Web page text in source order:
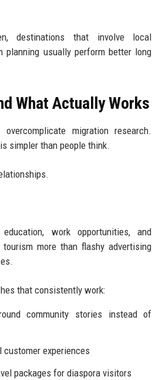
destinations that involve local
planning usually perform better long
What Actually Works
migration research.
simpler than people think.
work opportunities, and
more than flashy advertising
that consistently work:
community stories instead of
experiences
packages for diaspora visitors